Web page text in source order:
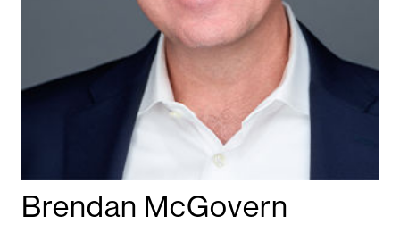
Brendan McGovern